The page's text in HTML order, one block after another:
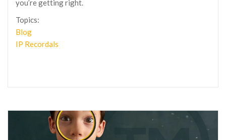
you’re getting right.
Topics:
Blog
IP Recordals